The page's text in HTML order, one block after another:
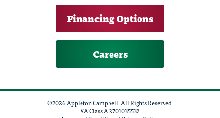
Financing Options
Careers
©2026 Appleton Campbell. All Rights Reserved.
VA Class A 2701035532